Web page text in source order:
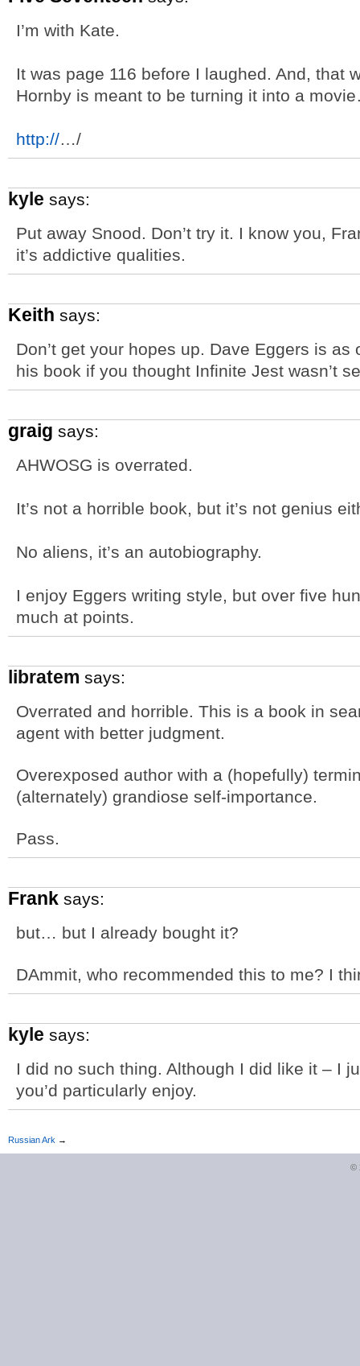
I’m with Kate.
It was page 116 before I laughed. And, that
Hornby is meant to be turning it into a
http://…/
kyle says:
Put away Snood. Don’t try it. I know you,
it’s addictive qualities.
Keith says:
Don’t get your hopes up. Dave Eggers is as
his book if you thought Infinite Jest wasn’t
graig says:
AHWOSG is overrated.
It’s not a horrible book, but it’s not genius
No aliens, it’s an autobiography.
I enjoy Eggers writing style, but over five
much at points.
libratem says:
Overrated and horrible. This is a book in
agent with better judgment.
Overexposed author with a (hopefully)
(alternately) grandiose self-importance.
Pass.
Frank says:
but… but I already bought it?
DAmmit, who recommended this to me? I
kyle says:
I did no such thing. Although I did like it – I
you’d particularly enjoy.
Russian Ark →
©